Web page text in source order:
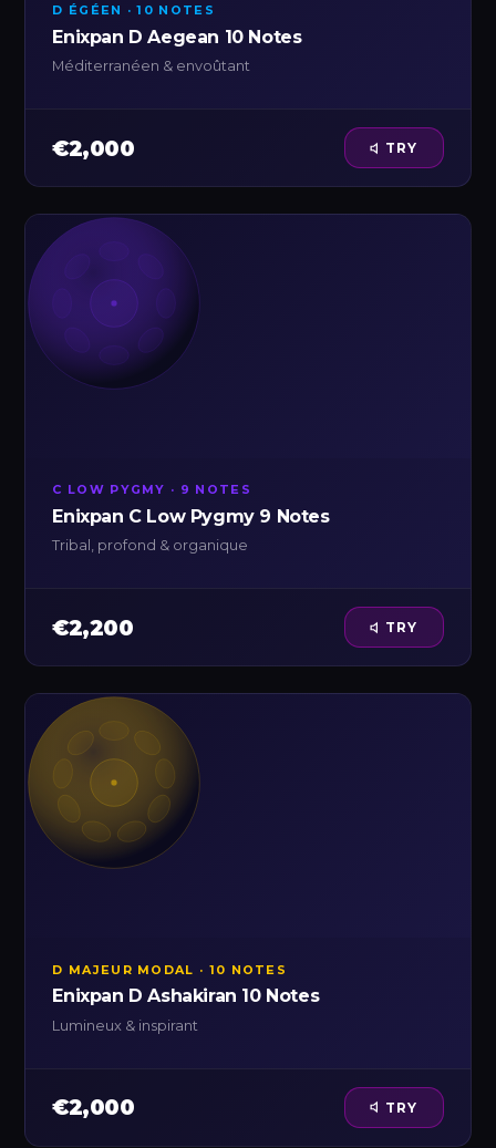
D ÉGÉEN · 10 NOTES
Enixpan D Aegean 10 Notes
Méditerranéen & envoûtant
€2,000 TRY
C LOW PYGMY · 9 NOTES
Enixpan C Low Pygmy 9 Notes
Tribal, profond & organique
€2,200 TRY
D MAJEUR MODAL · 10 NOTES
Enixpan D Ashakiran 10 Notes
Lumineux & inspirant
€2,000 TRY